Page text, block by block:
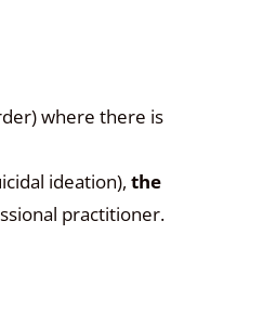
where there is
ideation), the
practitioner.